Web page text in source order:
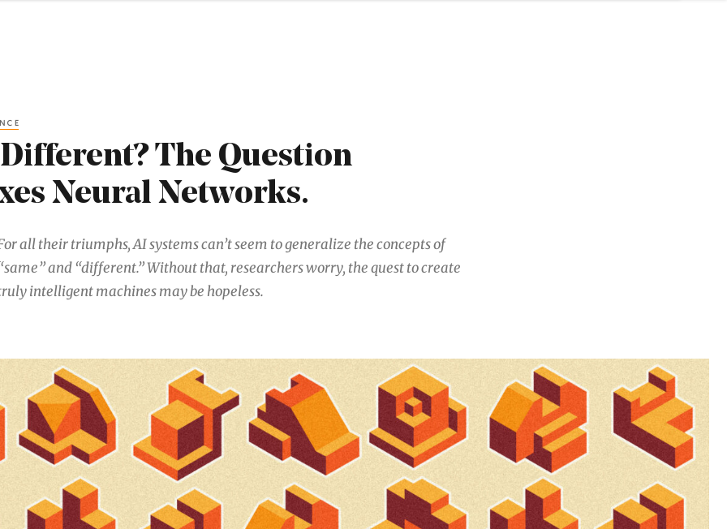
The Question
Neural Networks.
all their triumphs, AI systems can’t seem to generalize the concepts of
and “different.” Without that, researchers worry, the quest to create
intelligent machines may be hopeless.